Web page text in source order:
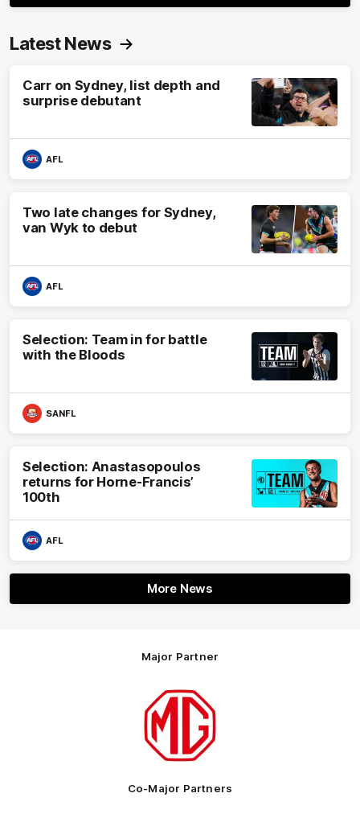
Latest News
Carr on Sydney, list depth and
surprise debutant
AFL
Two late changes for Sydney,
van Wyk to debut
AFL
Selection: Team in for battle
with the Bloods
SANFL
Selection: Anastasopoulos
returns for Horne-Francis’
100th
AFL
More News
Major Partner
Logo
partner
Motor
Co-Major Partners